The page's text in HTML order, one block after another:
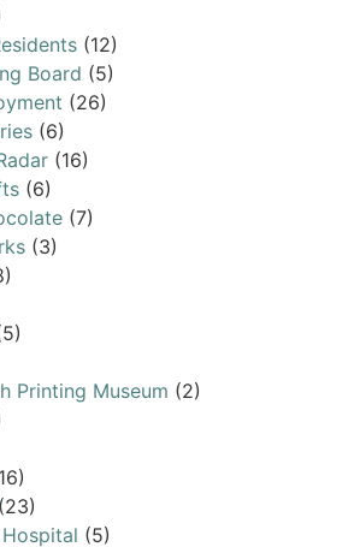
(12)
Board (5)
(26)
(6)
(16)
(6)
(7)
(3)
Printing Museum (2)
(23)
(5)